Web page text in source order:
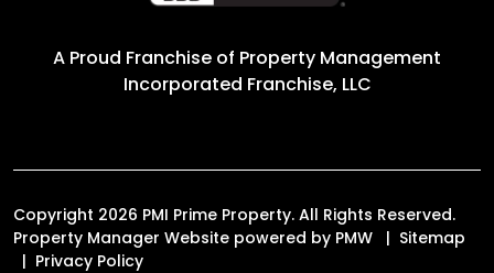
A Proud Franchise of Property Management
Incorporated Franchise, LLC
Copyright 2026 PMI Prime Property. All Rights Reserved.
Property Manager Website powered by PMW
Sitemap
Privacy Policy